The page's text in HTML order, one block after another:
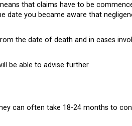
that claims have to be
date you became aware that
the date of death and in cases
be able to advise further.
can often take 18-24 months to